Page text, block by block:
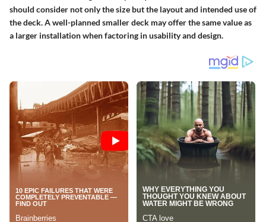
should consider not only the size but the layout and intended use of
the deck. A well-planned smaller deck may offer the same value as
a larger installation when factoring in usability and design.